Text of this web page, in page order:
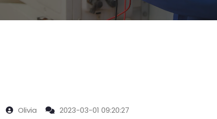
Olivia 2023-03-01 09:20:27